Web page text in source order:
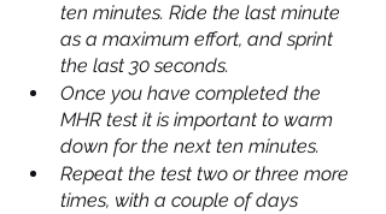
ten minutes. Ride the last minute
as a maximum effort, and sprint
the last 30 seconds.
Once you have completed the
MHR test it is important to warm
down for the next ten minutes.
Repeat the test two or three more
times, with a couple of days